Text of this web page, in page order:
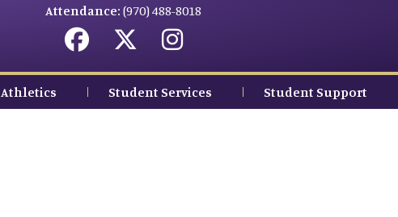
Attendance: (970) 488-8018
Athletics Student Services Student Support